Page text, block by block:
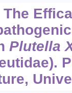
The
Plutella